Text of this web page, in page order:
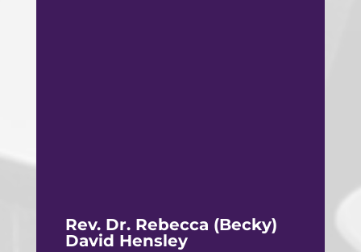
Rev. Dr. Rebecca (Becky)
David Hensley